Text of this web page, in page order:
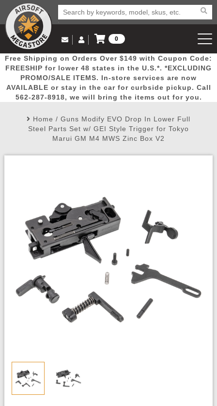
Popular
Picks
Door
Busters
Mega
Deals
New
Arrivals Airsoft
Airsoft
Airsoft
Email Us
(562) 287-8918
Log in to Your Account
Log In
Create Account
My Account My Orders Wish List
0
View Cart
Free Shipping on Orders Over $149 with Coupon Code:
FREESHIP for lower 48 states in the U.S.*. *EXCLUDING
PROMO/SALE ITEMS. In-store services are now
AVAILABLE or stay in the car for curbside pickup. Call
562-287-8918, we will bring the items out for you.
Home / Guns Modify EVO Drop In Lower Full
Steel Parts Set w/ GEI Style Trigger for Tokyo
Marui GM M4 MWS Zinc Box V2